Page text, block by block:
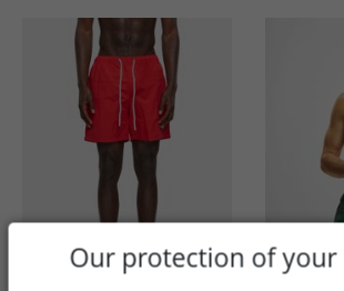
Our protection of your